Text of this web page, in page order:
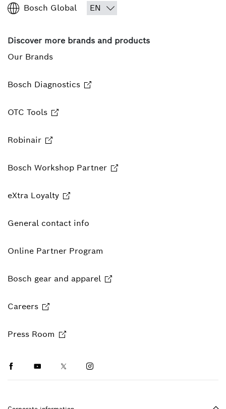
Bosch Global
Discover more brands and products
Our Brands
Bosch Diagnostics
OTC Tools
Robinair
Bosch Workshop Partner
eXtra Loyalty
General contact info
Online Partner Program
Bosch gear and apparel
Careers
Press Room
FacebookYoutubeTwitterInstagram